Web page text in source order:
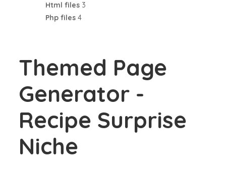
Html files 3
Php files 4
Themed Page
Generator -
Recipe Surprise
Niche